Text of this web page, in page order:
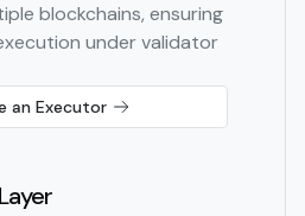
blockchains, ensuring
under validator
an Executor